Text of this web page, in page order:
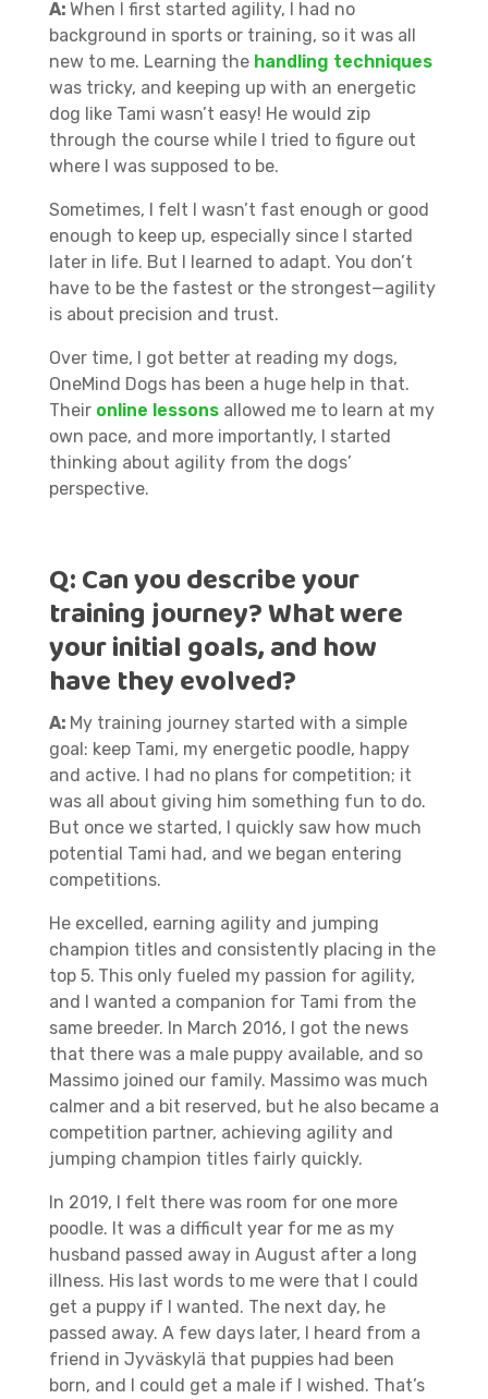
A: When I first started agility, I had no
background in sports or training, so it was all
new to me. Learning thehandling techniques
was tricky, and keeping up with an energetic
dog like Tami wasn’t easy! He would zip
through the course while I tried to figure out
where I was supposed to be.
Sometimes, I felt I wasn’t fast enough or good
enough to keep up, especially since I started
later in life. But I learned to adapt. You don’t
have to be the fastest or the strongest—agility
is about precision and trust.
Over time, I got better at reading my dogs,
OneMind Dogs has been a huge help in that.
Theironline lessonsallowed me to learn at my
own pace, and more importantly, I started
thinking about agility from the dogs’
perspective.
Q:Can you describe your
training journey? What were
your initial goals, and how
have they evolved?
A: My training journey started with a simple
goal: keep Tami, my energetic poodle, happy
and active. I had no plans for competition; it
was all about giving him something fun to do.
But once we started, I quickly saw how much
potential Tami had, and we began entering
competitions.
He excelled, earning agility and jumping
champion titles and consistently placing in the
top 5. This only fueled my passion for agility,
and I wanted a companion for Tami from the
same breeder. In March 2016, I got the news
that there was a male puppy available, and so
Massimo joined our family. Massimo was much
calmer and a bit reserved, but he also became a
competition partner, achieving agility and
jumping champion titles fairly quickly.
In 2019, I felt there was room for one more
poodle. It was a difficult year for me as my
husband passed away in August after a long
illness. His last words to me were that I could
get a puppy if I wanted. The next day, he
passed away. A few days later, I heard from a
friend in Jyväskylä that puppies had been
born, and I could get a male if I wished. That’s